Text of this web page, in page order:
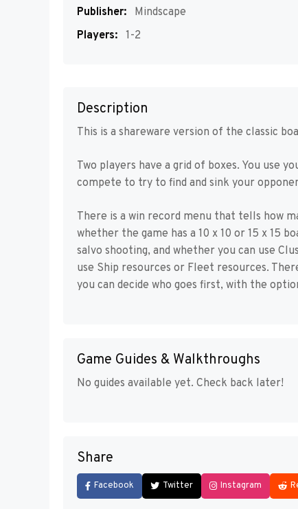
Publisher:
Mindscape
Players: 1-2
Description
This is a shareware version of the classic
Two players have a grid of boxes. You use
compete to try to find and sink your
There is a win record menu that tells how
whether the game has a 10 x 10 or 15 x 15
salvo shooting, and whether you can use
use Ship resources or Fleet resources.
you can decide who goes first, with the
Game Guides & Walkthroughs
No guides available yet. Check back later!
Share
Facebook Twitter Instagram